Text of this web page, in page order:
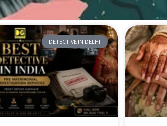
DETECTIVE IN DELHI